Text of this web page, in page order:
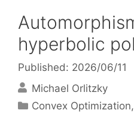
hyperbolic
Published: 2026/06/11
Michael Orlitzky
Categories
Convex Optimization,